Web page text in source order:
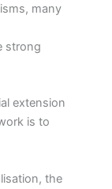
many
strong
extension
is to
the